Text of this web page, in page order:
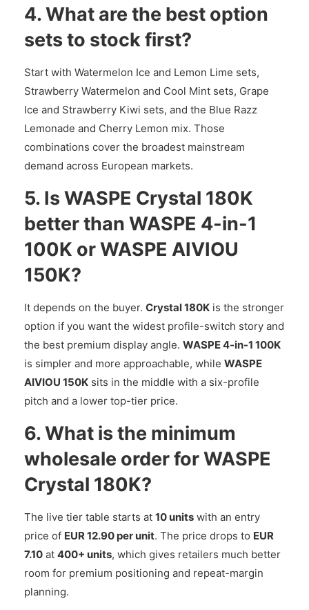
4. What are the best option
sets to stock first?
Start with Watermelon Ice and Lemon Lime sets,
Strawberry Watermelon and Cool Mint sets, Grape
Ice and Strawberry Kiwi sets, and the Blue Razz
Lemonade and Cherry Lemon mix. Those
combinations cover the broadest mainstream
demand across European markets.
5. Is WASPE Crystal 180K
better than WASPE 4-in-1
100K or WASPE AIVIOU
150K?
It depends on the buyer. Crystal 180K is the stronger
option if you want the widest profile-switch story and
the best premium display angle. WASPE 4-in-1 100K
is simpler and more approachable, while WASPE
AIVIOU 150K sits in the middle with a six-profile
pitch and a lower top-tier price.
6. What is the minimum
wholesale order for WASPE
Crystal 180K?
The live tier table starts at 10 units with an entry
price of EUR 12.90 per unit. The price drops to EUR
7.10 at 400+ units, which gives retailers much better
room for premium positioning and repeat-margin
planning.